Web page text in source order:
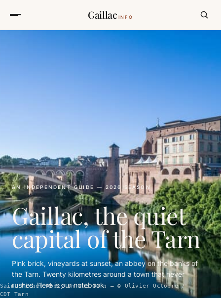
Gaillac INFO
Saint-Michel Abbey on the Tarn — © Olivier Octobre /
CDT Tarn
AN INDEPENDENT GUIDE — 2026 SEASON
Gaillac, the quiet
capital of the Tarn
Pink brick, vineyards at sunset, an abbey on the banks of
the Tarn. Twenty kilometres around a town that never
rushes. Here is our notebook.